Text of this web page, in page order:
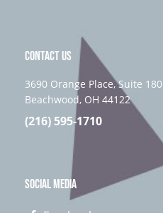
CONTACT US
3690 Orange Place, Suite 180
Beachwood, OH 44122
(216) 595-1710
SOCIAL MEDIA